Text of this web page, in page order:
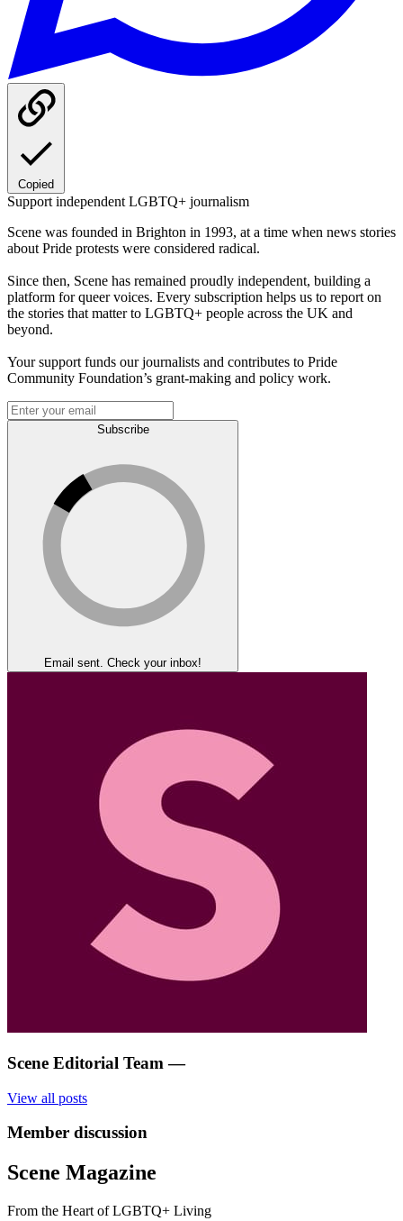
Copied
Support independent LGBTQ+ journalism
Scene was founded in Brighton in 1993, at a time when news stories
about Pride protests were considered radical.
Since then, Scene has remained proudly independent, building a
platform for queer voices. Every subscription helps us to report on
the stories that matter to LGBTQ+ people across the UK and
beyond.
Your support funds our journalists and contributes to Pride
Community Foundation’s grant-making and policy work.
Subscribe
Email sent. Check your inbox!
Scene Editorial Team —
View all posts
Member discussion
Scene Magazine
From the Heart of LGBTQ+ Living